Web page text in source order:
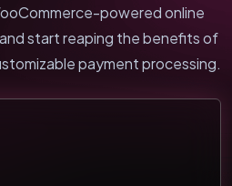
powered online
start reaping the benefits of
payment processing.